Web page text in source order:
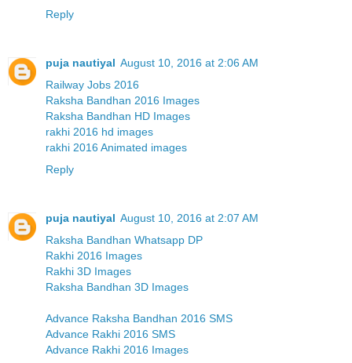
Reply
puja nautiyal August 10, 2016 at 2:06 AM
Railway Jobs 2016
Raksha Bandhan 2016 Images
Raksha Bandhan HD Images
rakhi 2016 hd images
rakhi 2016 Animated images
Reply
puja nautiyal August 10, 2016 at 2:07 AM
Raksha Bandhan Whatsapp DP
Rakhi 2016 Images
Rakhi 3D Images
Raksha Bandhan 3D Images
Advance Raksha Bandhan 2016 SMS
Advance Rakhi 2016 SMS
Advance Rakhi 2016 Images